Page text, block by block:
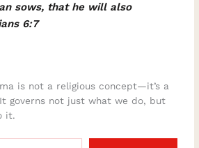
sows, that he will also
6:7
is not a religious concept—it’s a
governs not just what we do, but
it.